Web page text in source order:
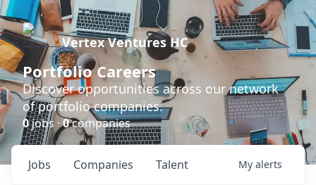
Vertex Ventures HC
Portfolio Careers
Discover opportunities across our network
of portfolio companies.
0jobs ·0companies
Jobs Companies Talent My alerts